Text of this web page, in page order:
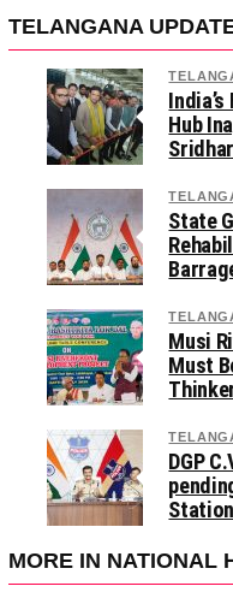
TELANGANA
Hub
State
Musi
Must
DGP
MORE IN NATIONAL